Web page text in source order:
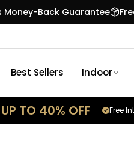
Money-Back Guarantee
Best Sellers Indoor
TO 40% OFF Free